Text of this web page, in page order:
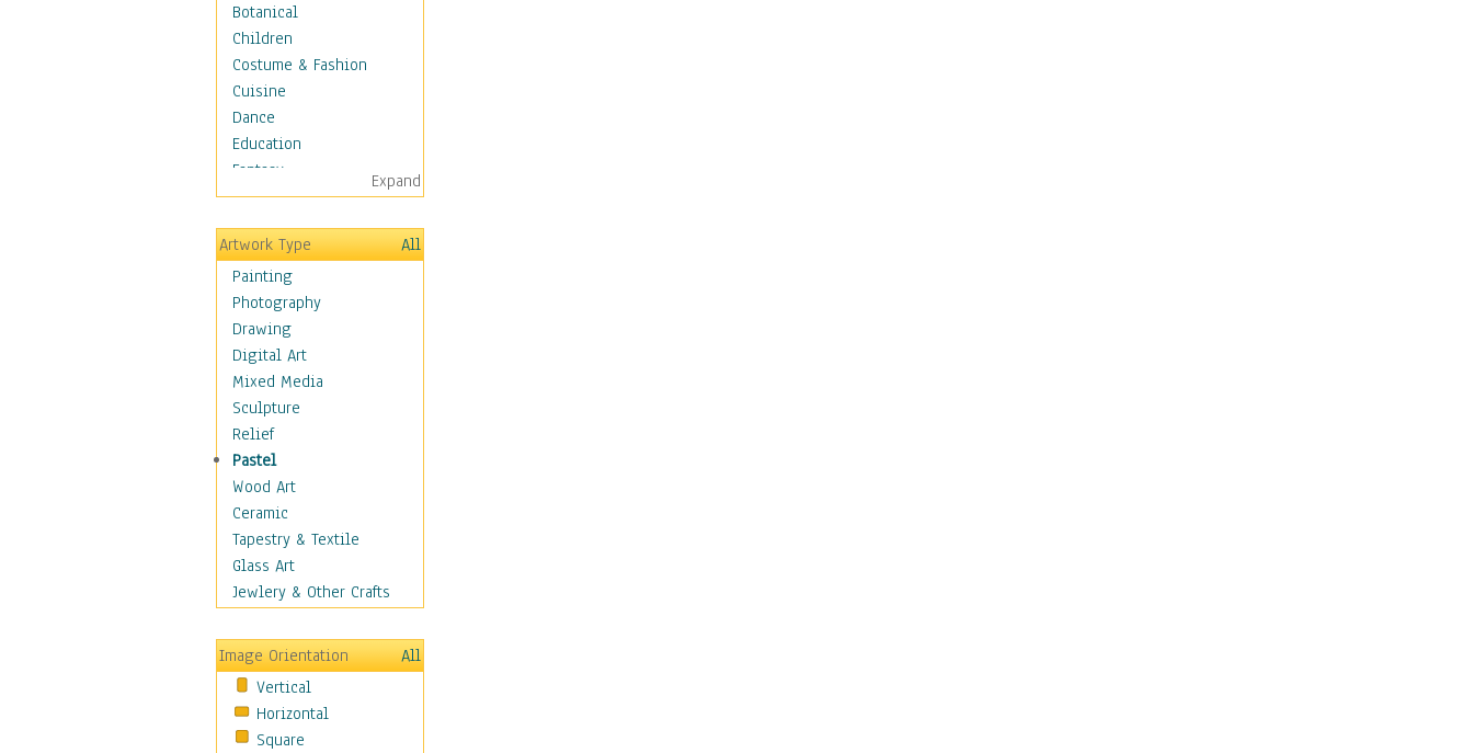
Botanical
Children
Costume & Fashion
Cuisine
Dance
Education
Fantasy
Figurative
Hobbies
Aerobics &
Bodybuilding
Astrology
Billiards
Crafts
Gambling
Games
Hunting
Playing Golf
Sailing
Video Games
Holidays
Home & Hearth
Maps
Motivational
Movies
Music
People
Places
Expand
Artwork Type
All
Painting
Photography
Drawing
Digital Art
Mixed Media
Sculpture
Relief
Pastel
Wood Art
Ceramic
Tapestry & Textile
Glass Art
Jewlery & Other Crafts
Image Orientation
All
Vertical
Horizontal
Square